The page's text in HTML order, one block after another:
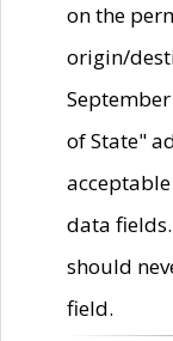
on the
origin/
of State"
acceptable
data
should
field.